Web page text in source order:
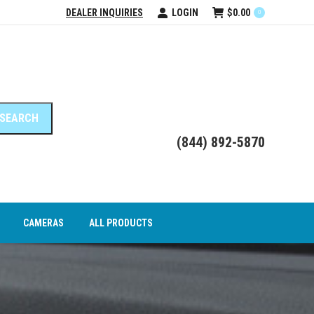
DEALER INQUIRIES LOGIN $0.00 0
(844) 892-5870
CAMERAS ALL PRODUCTS